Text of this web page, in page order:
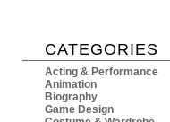
CATEGORIES
Acting & Performance
Animation
Biography
Game Design